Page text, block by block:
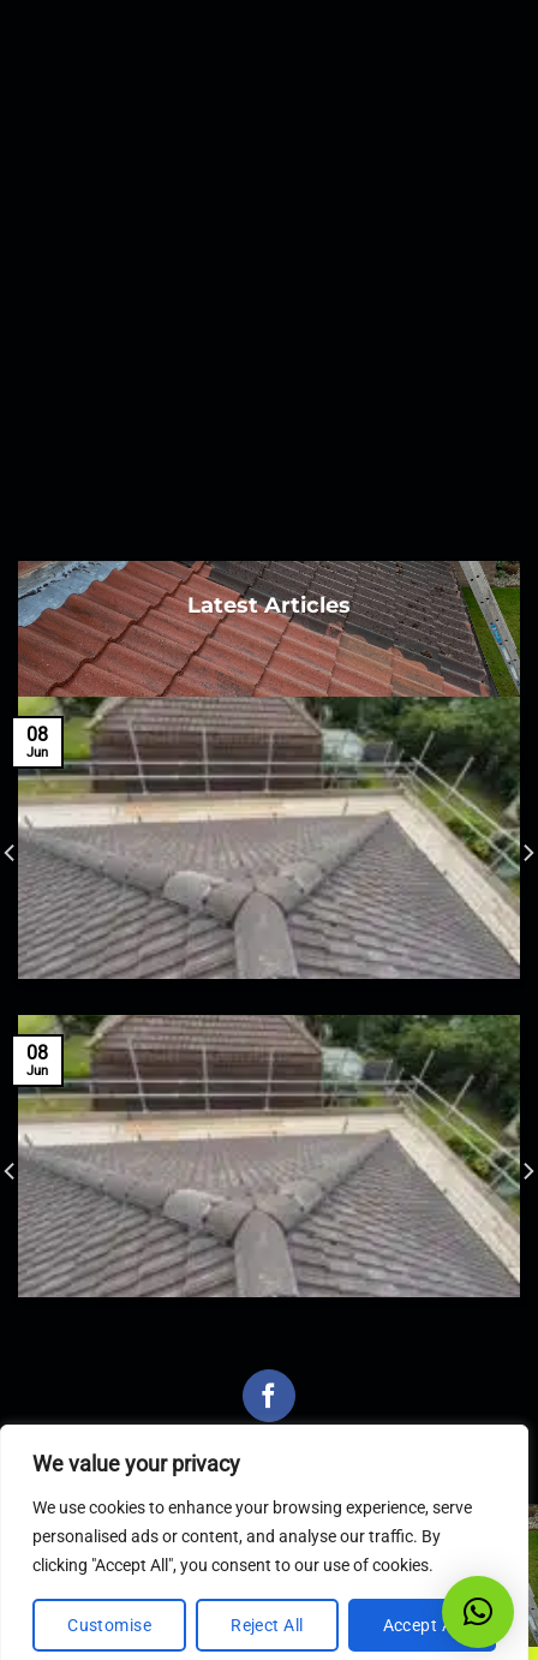
We value your privacy
We use cookies to enhance your browsing experience, serve
personalised ads or content, and analyse our traffic. By
clicking "Accept All", you consent to our use of cookies.
Customise Reject All Accept All
Latest Articles
08
Jun
08
Jun
Latest Articles